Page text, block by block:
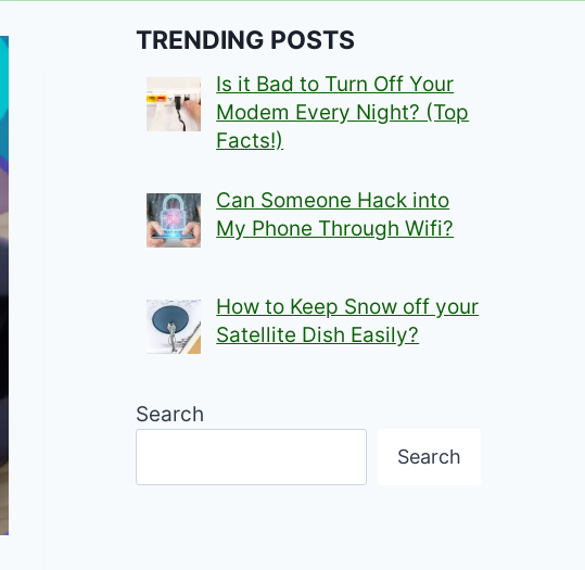
TRENDING POSTS
Is it Bad to Turn Off Your
Modem Every Night? (Top
Facts!)
Can Someone Hack into
My Phone Through Wifi?
How to Keep Snow off your
Satellite Dish Easily?
Search
Search